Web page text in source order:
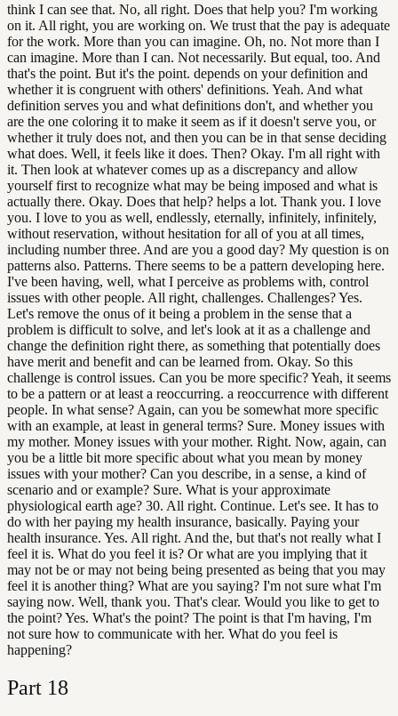
think I can see that. No, all right. Does that help you? I'm working
on it. All right, you are working on. We trust that the pay is adequate
for the work. More than you can imagine. Oh, no. Not more than I
can imagine. More than I can. Not necessarily. But equal, too. And
that's the point. But it's the point. depends on your definition and
whether it is congruent with others' definitions. Yeah. And what
definition serves you and what definitions don't, and whether you
are the one coloring it to make it seem as if it doesn't serve you, or
whether it truly does not, and then you can be in that sense deciding
what does. Well, it feels like it does. Then? Okay. I'm all right with
it. Then look at whatever comes up as a discrepancy and allow
yourself first to recognize what may be being imposed and what is
actually there. Okay. Does that help? helps a lot. Thank you. I love
you. I love to you as well, endlessly, eternally, infinitely, infinitely,
without reservation, without hesitation for all of you at all times,
including number three. And are you a good day? My question is on
patterns also. Patterns. There seems to be a pattern developing here.
I've been having, well, what I perceive as problems with, control
issues with other people. All right, challenges. Challenges? Yes.
Let's remove the onus of it being a problem in the sense that a
problem is difficult to solve, and let's look at it as a challenge and
change the definition right there, as something that potentially does
have merit and benefit and can be learned from. Okay. So this
challenge is control issues. Can you be more specific? Yeah, it seems
to be a pattern or at least a reoccurring. a reoccurrence with different
people. In what sense? Again, can you be somewhat more specific
with an example, at least in general terms? Sure. Money issues with
my mother. Money issues with your mother. Right. Now, again, can
you be a little bit more specific about what you mean by money
issues with your mother? Can you describe, in a sense, a kind of
scenario and or example? Sure. What is your approximate
physiological earth age? 30. All right. Continue. Let's see. It has to
do with her paying my health insurance, basically. Paying your
health insurance. Yes. All right. And the, but that's not really what I
feel it is. What do you feel it is? Or what are you implying that it
may not be or may not being being presented as being that you may
feel it is another thing? What are you saying? I'm not sure what I'm
saying now. Well, thank you. That's clear. Would you like to get to
the point? Yes. What's the point? The point is that I'm having, I'm
not sure how to communicate with her. What do you feel is
happening?
Part 18